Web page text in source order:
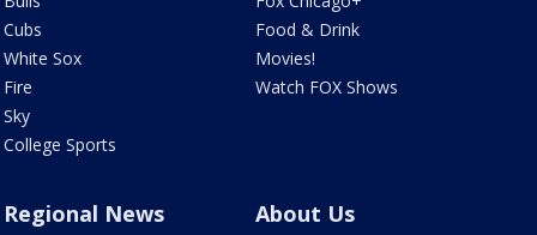
Cubs
White Sox
Fire
Sky
College Sports
Food & Drink
Movies!
Watch FOX Shows
Regional News About Us